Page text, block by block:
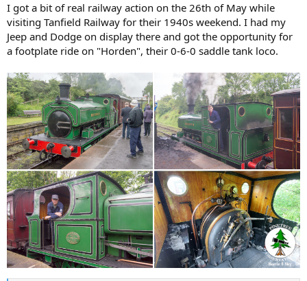
I got a bit of real railway action on the 26th of May while
visiting Tanfield Railway for their 1940s weekend. I had my
Jeep and Dodge on display there and got the opportunity for
a footplate ride on "Horden", their 0-6-0 saddle tank loco.